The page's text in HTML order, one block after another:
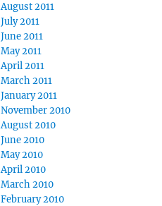
August 2011
July 2011
June 2011
May 2011
April 2011
March 2011
January 2011
November 2010
August 2010
June 2010
May 2010
April 2010
March 2010
February 2010